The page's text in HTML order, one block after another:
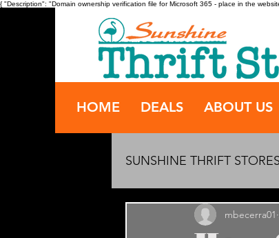
{ "Description": "Domain ownership verification file for Microsoft 365 - place in the
HOME DEALS ABOUT US
SUNSHINE THRIFT STORES
mbecerra01